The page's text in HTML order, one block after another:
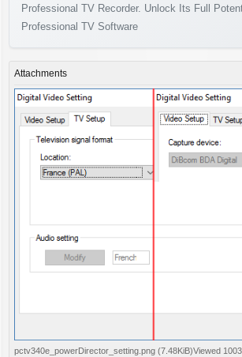
Professional TV Recorder. Unlock Its Full
Professional TV Software
Attachments
pctv340e_powerDirector_setting.png (7.48KiB)Viewed